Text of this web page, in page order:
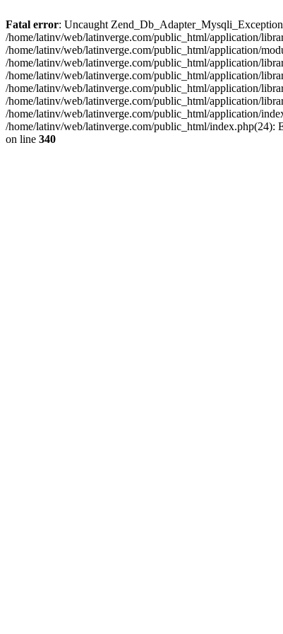
Fatal error: Uncaught
/home/latinv/web/latinverge.com/public_html/application/
/home/latinv/web/latinverge.com/public_html/application/
/home/latinv/web/latinverge.com/public_html/application/
/home/latinv/web/latinverge.com/public_html/application/
/home/latinv/web/latinverge.com/public_html/application/
/home/latinv/web/latinverge.com/public_html/application/
/home/latinv/web/latinverge.com/public_html/application/
/home/latinv/web/latinverge.com/public_html/
on line 340